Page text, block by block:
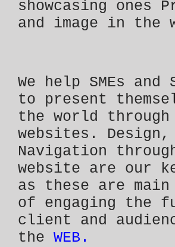
showcasing ones
and image in the
We help SMEs and
to present
the world
websites. Design,
Navigation
website are our
as these are
of engaging the
client and
the WEB.